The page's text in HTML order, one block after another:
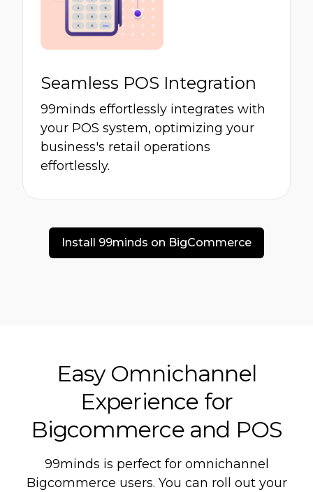
Seamless POS Integration
99minds effortlessly integrates with
your POS system, optimizing your
business's retail operations
effortlessly.
Install 99minds on BigCommerce
Easy Omnichannel
Experience for
Bigcommerce and POS
99minds is perfect for omnichannel
Bigcommerce users. You can roll out your